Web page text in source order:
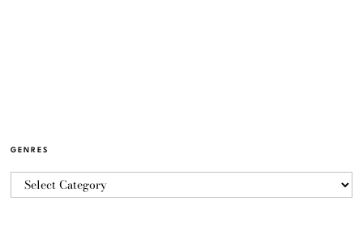
GENRES